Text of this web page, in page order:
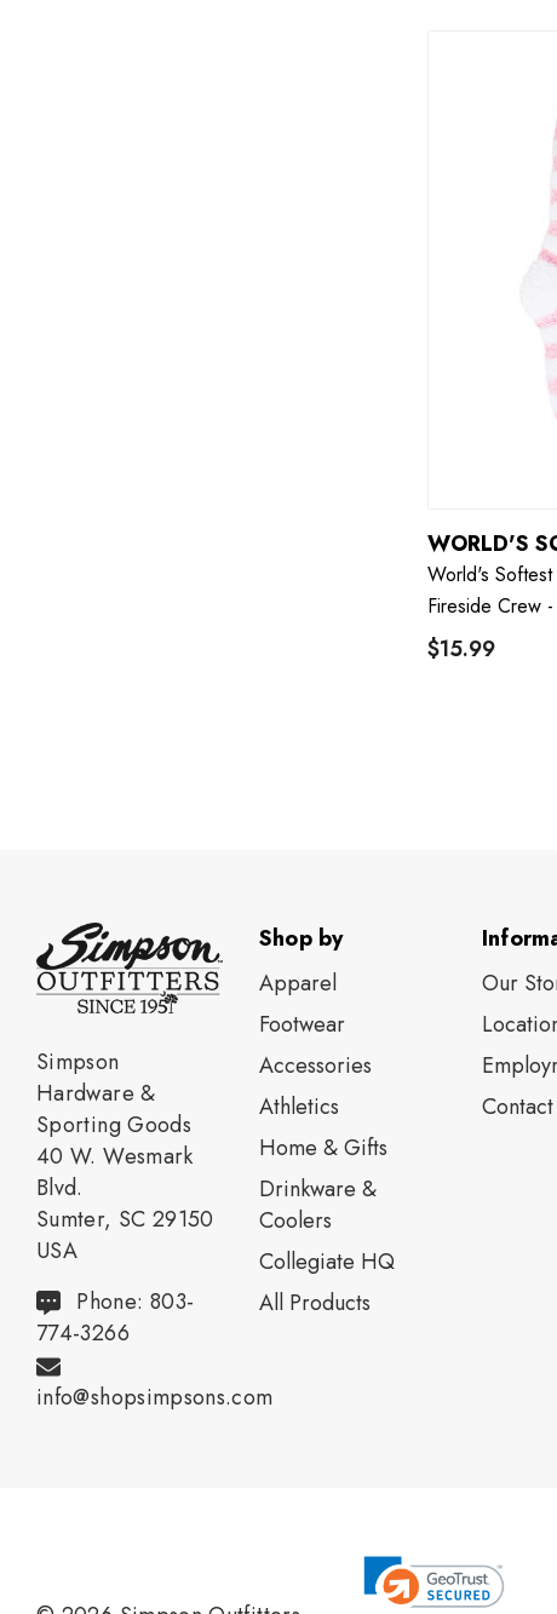
WORLD'S
World's
Fireside Crew
$15.99
Simpson
Hardware &
Sporting Goods
40 W. Wesmark
Blvd.
Sumter, SC 29150
USA
Phone: 803-
774-3266
info@shopsimpsons.com
Shop by
Apparel
Footwear
Accessories
Athletics
Home & Gifts
Drinkware &
Coolers
Collegiate HQ
All Products
Our
Contact